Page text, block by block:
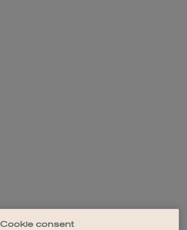
Cookie consent